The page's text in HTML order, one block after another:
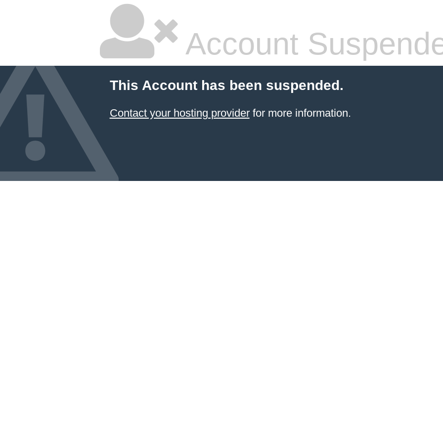
Account
This Account has been suspended.
Contact your hosting providerfor more information.